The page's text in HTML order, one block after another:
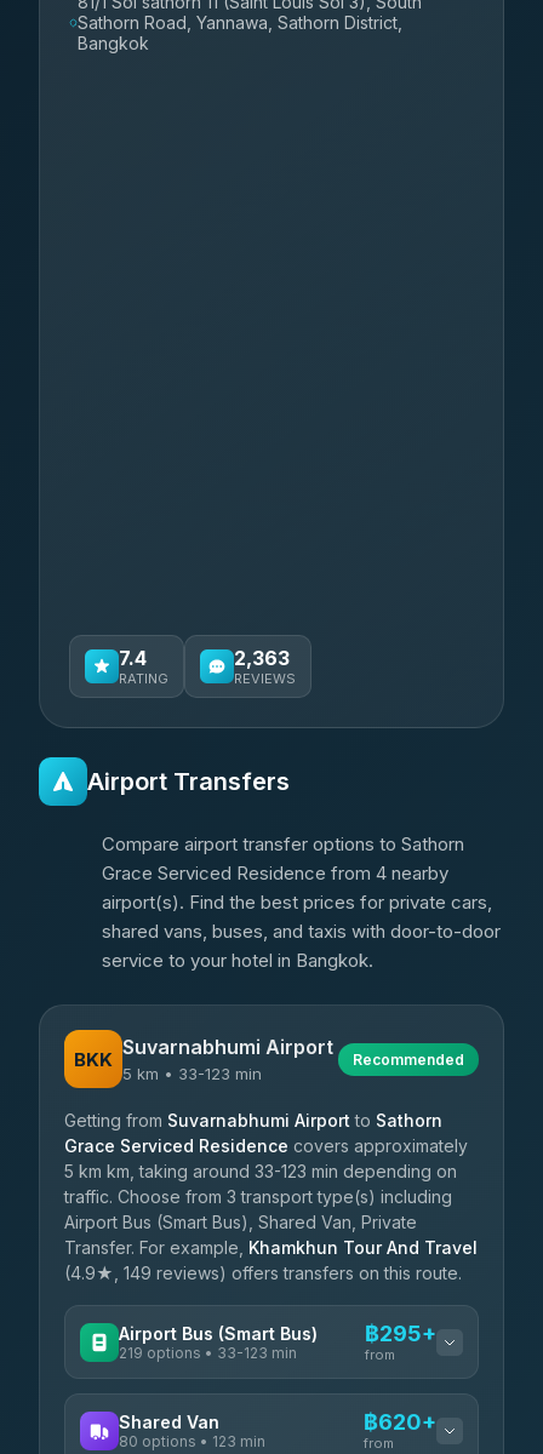
Sathorn Road, Yannawa, Sathorn District,
Bangkok
7.4
RATING
2,363
REVIEWS
Airport Transfers
Compare airport transfer options to Sathorn
Grace Serviced Residence from 4 nearby
airport(s). Find the best prices for private cars,
shared vans, buses, and taxis with door-to-door
service to your hotel in Bangkok.
BKK Suvarnabhumi Airport
5 km • 33-123 min
Recommended
Getting from Suvarnabhumi Airport to Sathorn
Grace Serviced Residence covers approximately
5 km km, taking around 33-123 min depending on
traffic. Choose from 3 transport type(s) including
Airport Bus (Smart Bus), Shared Van, Private
Transfer. For example, Khamkhun Tour And Travel
(4.9★, 149 reviews) offers transfers on this route.
Airport Bus (Smart Bus)
219 options • 33-123 min
฿295+
from
Limo Bus Airport Express
Shared Van
80 options • 123 min
฿620+
from